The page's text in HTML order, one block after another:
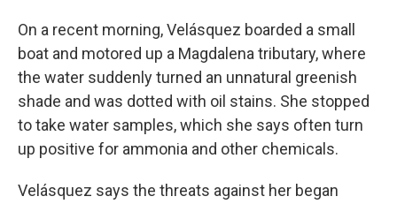
On a recent morning, Velásquez boarded a small
boat and motored up a Magdalena tributary, where
the water suddenly turned an unnatural greenish
shade and was dotted with oil stains. She stopped
to take water samples, which she says often turn
up positive for ammonia and other chemicals.
Velásquez says the threats against her began